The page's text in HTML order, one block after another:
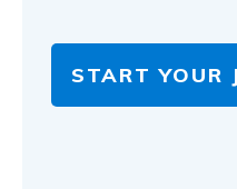
START YOUR